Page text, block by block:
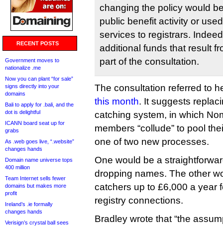
RECENT POSTS
Government moves to
nationalize .me
Now you can plant “for sale”
signs directly into your
domains
Bali to apply for .bali, and the
dot is delightful
ICANN board seat up for
grabs
As .web goes live, “.website”
changes hands
Domain name universe tops
400 million
Team Internet sells fewer
domains but makes more
profit
Ireland’s .ie formally
changes hands
Verisign’s crystal ball sees
changing the policy would
public benefit activity or
services to registrars.
additional funds that result
part of the consultation.
The consultation referred to
this month. It suggests
catching system, in which
members “collude” to pool
one of two new processes.
One would be a
dropping names. The other
catchers up to £6,000 a year
registry connections.
Bradley wrote that “the